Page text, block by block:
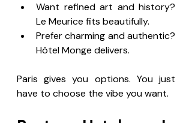
Want refined art and history?
Le Meurice fits beautifully.
Prefer charming and authentic?
Hôtel Monge delivers.
Paris gives you options. You just
have to choose the vibe you want.